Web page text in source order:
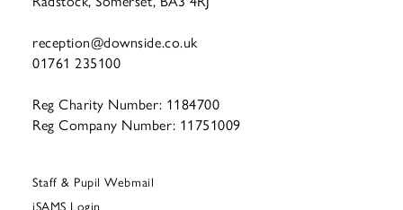
reception@downside.co.uk
01761 235100
Reg Charity Number: 1184700
Reg Company Number: 11751009
Staff & Pupil Webmail